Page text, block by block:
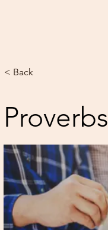
< Back
Proverbs